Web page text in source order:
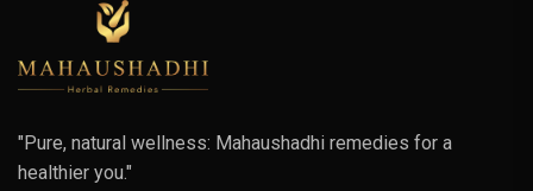
"Pure, natural wellness: Mahaushadhi remedies for a
healthier you."